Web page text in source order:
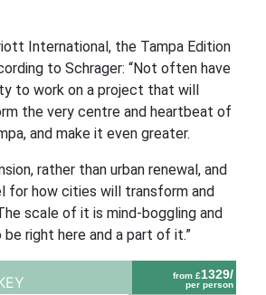
International, the Tampa Edition
to Schrager: “Not often have
to work on a project that will
the very centre and heartbeat of
and make it even greater.
rather than urban renewal, and
for how cities will transform and
scale of it is mind-boggling and
be right here and a part of it.”
from £1329/
per person